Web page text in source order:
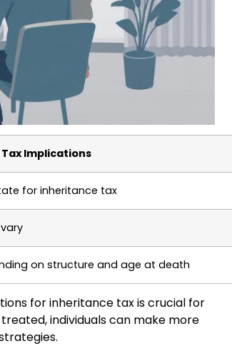
Implications
for inheritance tax
on structure and age at death
for inheritance tax is crucial for
individuals can make more